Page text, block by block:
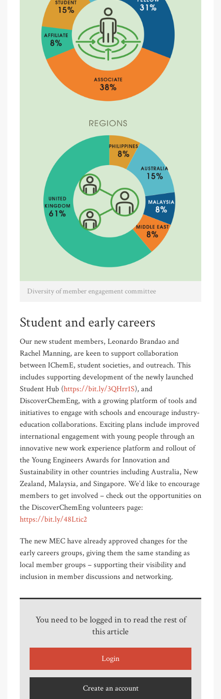
Diversity of member engagement committee
Student and early careers
Our new student members, Leonardo Brandao and
Rachel Manning, are keen to support collaboration
between IChemE, student societies, and outreach. This
includes supporting development of the newly launched
Student Hub (https://bit.ly/3QHrr1S), and
DiscoverChemEng, with a growing platform of tools and
initiatives to engage with schools and encourage industry-
education collaborations. Exciting plans include improved
international engagement with young people through an
innovative new work experience platform and rollout of
the Young Engineers Awards for Innovation and
Sustainability in other countries including Australia, New
Zealand, Malaysia, and Singapore. We’d like to encourage
members to get involved – check out the opportunities on
the DiscoverChemEng volunteers page:
https://bit.ly/48Ltic2
The new MEC have already approved changes for the
early careers groups, giving them the same standing as
local member groups – supporting their visibility and
inclusion in member discussions and networking.
You need to be logged in to read the rest of
this article
Login
Create an account